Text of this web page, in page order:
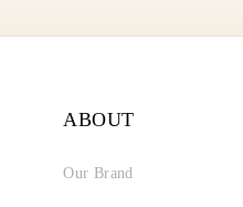
ABOUT
Our Brand